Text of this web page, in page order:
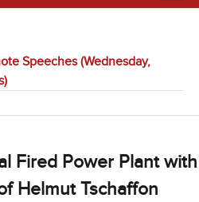
Speeches (Wednesday,
Fired Power Plant with
Helmut Tschaffon